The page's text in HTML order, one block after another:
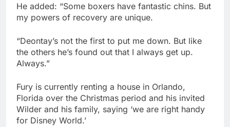
He added: “Some boxers have fantastic chins. But
my powers of recovery are unique.
“Deontay’s not the first to put me down. But like
the others he’s found out that I always get up.
Always.”
Fury is currently renting a house in Orlando,
Florida over the Christmas period and his invited
Wilder and his family, saying ‘we are right handy
for Disney World.’